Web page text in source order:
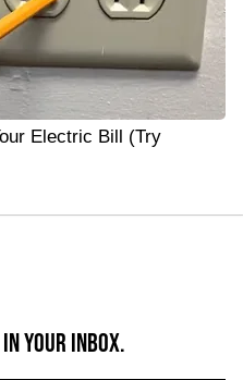
Electric Bill (Try
YOUR INBOX.